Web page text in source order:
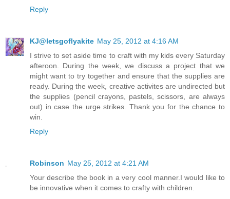
Reply
KJ@letsgoflyakite May 25, 2012 at 4:16 AM
I strive to set aside time to craft with my kids every Saturday
afteroon. During the week, we discuss a project that we
might want to try together and ensure that the supplies are
ready. During the week, creative activites are undirected but
the supplies (pencil crayons, pastels, scissors, are always
out) in case the urge strikes. Thank you for the chance to
win.
Reply
Robinson May 25, 2012 at 4:21 AM
Your describe the book in a very cool manner.I would like to
be innovative when it comes to crafty with children.